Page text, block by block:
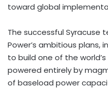
toward global
The successful Syracuse
Power’s ambitious plans,
to build one of the
powered entirely by
of baseload power